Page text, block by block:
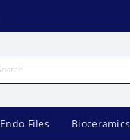
Endo Files Bioceramics